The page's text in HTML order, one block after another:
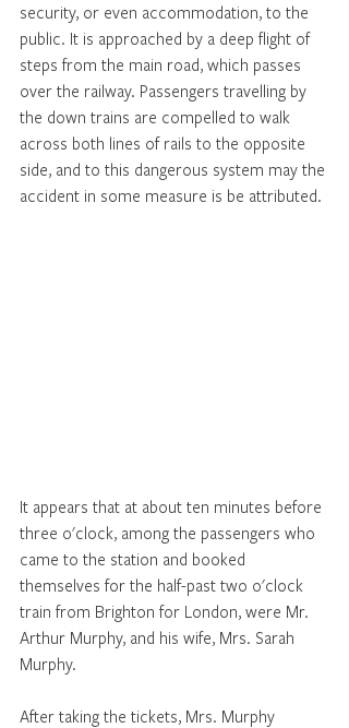
security, or even accommodation, to the
public. It is approached by a deep flight of
steps from the main road, which passes
over the railway. Passengers travelling by
the down trains are compelled to walk
across both lines of rails to the opposite
side, and to this dangerous system may the
accident in some measure is be attributed.
It appears that at about ten minutes before
three o'clock, among the passengers who
came to the station and booked
themselves for the half-past two o'clock
train from Brighton for London, were Mr.
Arthur Murphy, and his wife, Mrs. Sarah
Murphy.
After taking the tickets, Mrs. Murphy